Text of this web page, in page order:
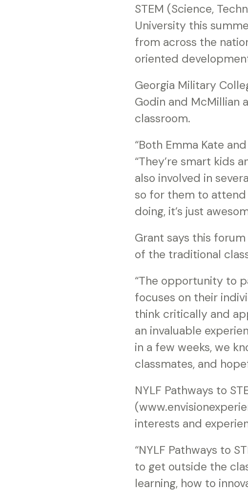
STEM (Science,
University this
from across the
oriented
Georgia Military
Godin and McMillian
classroom.
“Both Emma Kate
“They’re smart kids
also involved in
so for them to attend
doing, it’s just
Grant says this
of the traditional
“The opportunity to
focuses on their
think critically and
an invaluable
in a few weeks, we
classmates, and
NYLF Pathways to
interests and
“NYLF Pathways to
to get outside the
learning, how to